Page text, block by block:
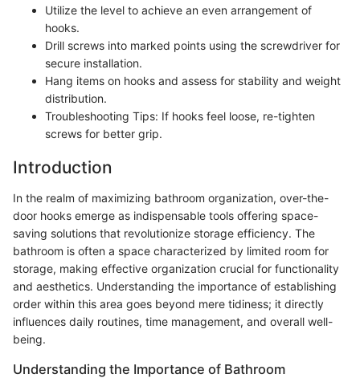
Utilize the level to achieve an even arrangement of
hooks.
Drill screws into marked points using the screwdriver for
secure installation.
Hang items on hooks and assess for stability and weight
distribution.
Troubleshooting Tips: If hooks feel loose, re-tighten
screws for better grip.
Introduction
In the realm of maximizing bathroom organization, over-the-
door hooks emerge as indispensable tools offering space-
saving solutions that revolutionize storage efficiency. The
bathroom is often a space characterized by limited room for
storage, making effective organization crucial for functionality
and aesthetics. Understanding the importance of establishing
order within this area goes beyond mere tidiness; it directly
influences daily routines, time management, and overall well-
being.
Understanding the Importance of Bathroom